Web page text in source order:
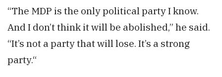
“The MDP is the only political party I know.
And I don’t think it will be abolished,” he said.
“It’s not a party that will lose. It’s a strong
party.“